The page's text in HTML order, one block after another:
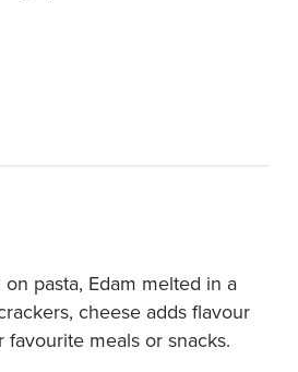
pasta, Edam melted in a
cheese adds flavour
meals or snacks.